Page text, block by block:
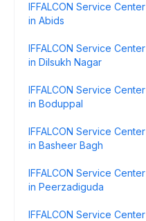
IFFALCON Service Center
in Abids
IFFALCON Service Center
in Dilsukh Nagar
IFFALCON Service Center
in Boduppal
IFFALCON Service Center
in Basheer Bagh
IFFALCON Service Center
in Peerzadiguda
IFFALCON Service Center